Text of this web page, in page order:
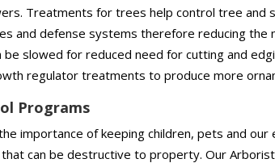
Treatments for trees help control tree and
and defense systems therefore reducing the
be slowed for reduced need for cutting and
regulator treatments to produce more
Programs
importance of keeping children, pets and our
can be destructive to property. Our